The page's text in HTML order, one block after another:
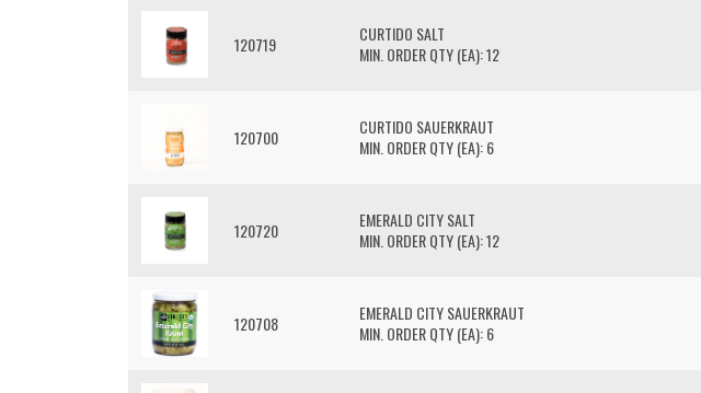
120719
CURTIDO SALT
MIN. ORDER QTY (EA): 12
120700
CURTIDO SAUERKRAUT
MIN. ORDER QTY (EA): 6
120720
EMERALD CITY SALT
MIN. ORDER QTY (EA): 12
120708
EMERALD CITY SAUERKRAUT
MIN. ORDER QTY (EA): 6